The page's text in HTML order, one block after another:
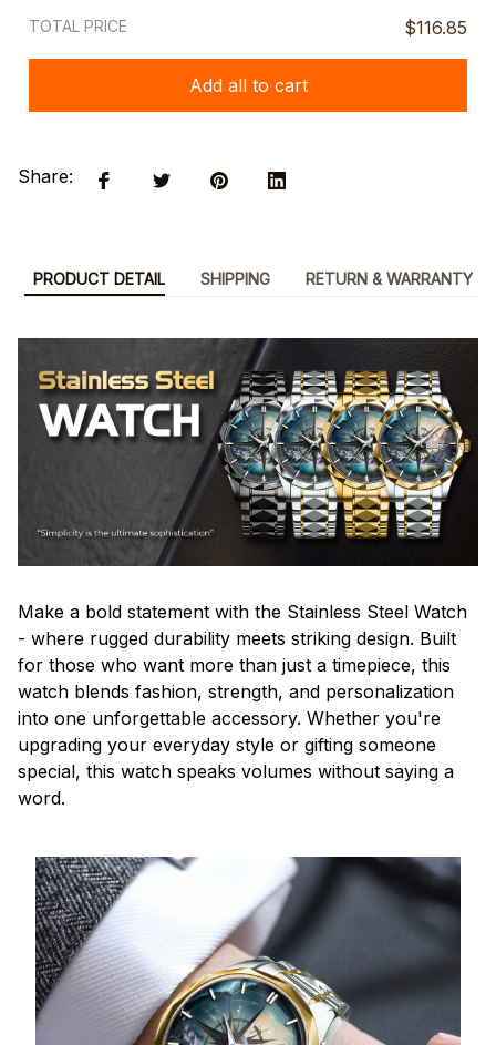
TOTAL PRICE $116.85
Add all to cart
Share:
PRODUCT DETAIL SHIPPING RETURN & WARRANTY
Make a bold statement with the Stainless Steel Watch
- where rugged durability meets striking design. Built
for those who want more than just a timepiece, this
watch blends fashion, strength, and personalization
into one unforgettable accessory. Whether you're
upgrading your everyday style or gifting someone
special, this watch speaks volumes without saying a
word.